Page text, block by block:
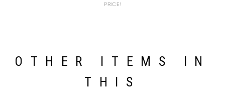
PRICE!
OTHER ITEMS IN
THIS